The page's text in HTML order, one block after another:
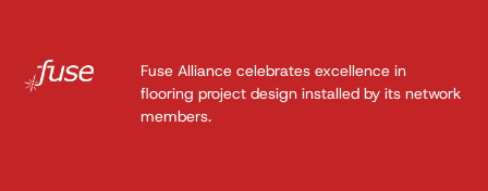
Fuse Alliance celebrates excellence in
flooring project design installed by its network
members.